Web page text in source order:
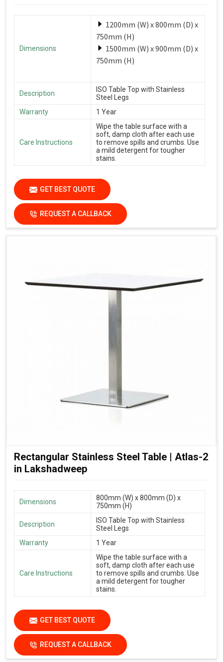
Dimensions
1200mm (W) x 800mm (D) x
750mm (H)
1500mm (W) x 900mm (D) x
750mm (H)
Description
ISO Table Top with Stainless
Steel Legs
Warranty
1 Year
Care Instructions
Wipe the table surface with a
soft, damp cloth after each use
to remove spills and crumbs. Use
a mild detergent for tougher
stains.
GET BEST QUOTE
REQUEST A CALLBACK
Rectangular Stainless Steel Table | Atlas-2
in Lakshadweep
Dimensions
800mm (W) x 800mm (D) x
750mm (H)
Description
ISO Table Top with Stainless
Steel Legs
Warranty
1 Year
Care Instructions
Wipe the table surface with a
soft, damp cloth after each use
to remove spills and crumbs. Use
a mild detergent for tougher
stains.
GET BEST QUOTE
REQUEST A CALLBACK